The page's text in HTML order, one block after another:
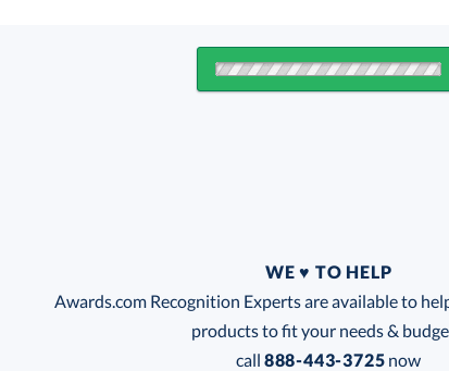
Get a Custom Quote
WE ♥ TO HELP
Awards.com Recognition Experts are available to
products to fit your needs &
call 888-443-3725 now